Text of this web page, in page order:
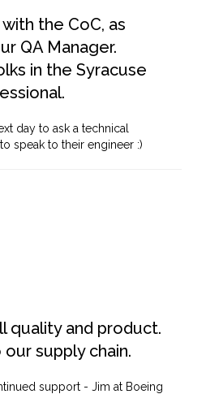
the CoC, as
QA Manager.
in the Syracuse
day to ask a technical
speak to their engineer :)
quality and product.
supply chain.
support - Jim at Boeing